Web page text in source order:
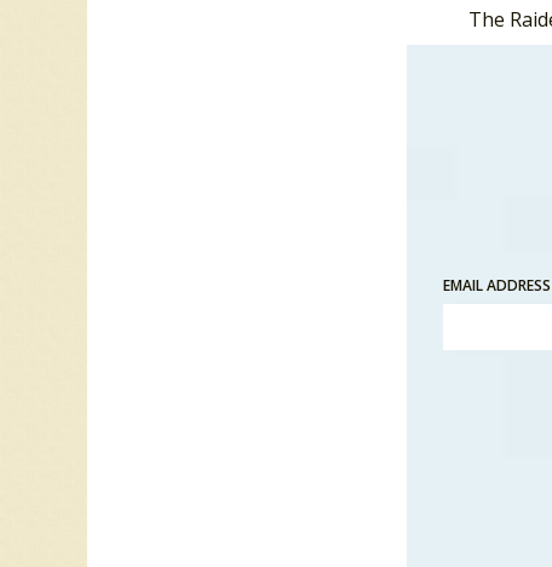
The
The
By
Me”
in an
’68. With
1967,
In
but
EMAIL ADDRESS